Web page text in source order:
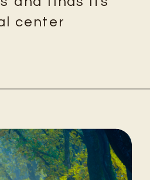
center